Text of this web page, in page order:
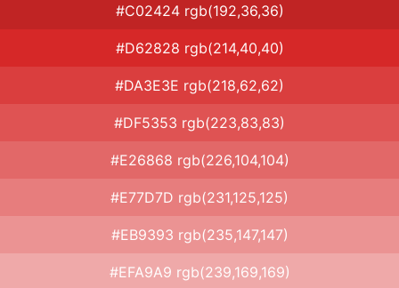
#C02424 rgb(192,36,36)
#D62828 rgb(214,40,40)
#DA3E3E rgb(218,62,62)
#DF5353 rgb(223,83,83)
#E26868 rgb(226,104,104)
#E77D7D rgb(231,125,125)
#EB9393 rgb(235,147,147)
#EFA9A9 rgb(239,169,169)